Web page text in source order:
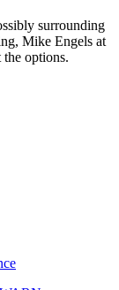
surrounding
Mike Engels at
options.